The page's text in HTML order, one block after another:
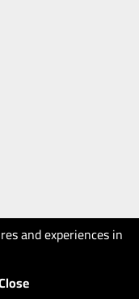
and experiences in